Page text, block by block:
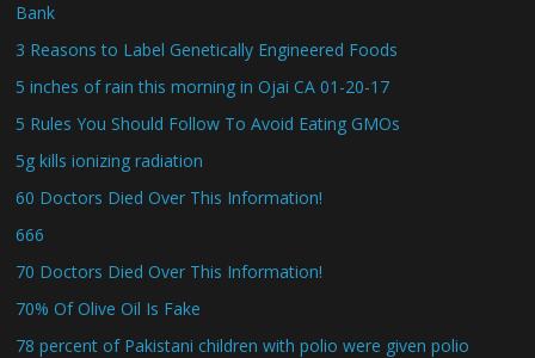
Bank
3 Reasons to Label Genetically Engineered Foods
5 inches of rain this morning in Ojai CA 01-20-17
5 Rules You Should Follow To Avoid Eating GMOs
5g kills ionizing radiation
60 Doctors Died Over This Information!
666
70 Doctors Died Over This Information!
70% Of Olive Oil Is Fake
78 percent of Pakistani children with polio were given polio